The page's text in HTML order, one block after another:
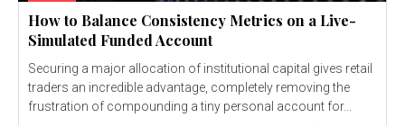
How to Balance Consistency Metrics on a Live-
Simulated Funded Account
Securing a major allocation of institutional capital gives retail
traders an incredible advantage, completely removing the
frustration of compounding a tiny personal account for...